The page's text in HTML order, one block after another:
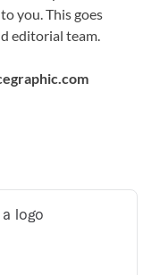
you. This goes
editorial team.